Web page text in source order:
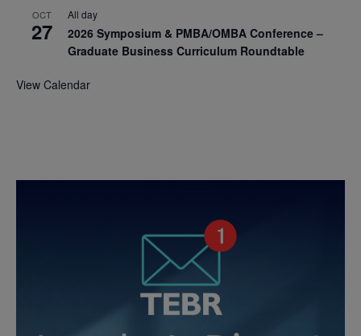
OCT
27
All day
2026 Symposium & PMBA/OMBA Conference –
Graduate Business Curriculum Roundtable
View Calendar